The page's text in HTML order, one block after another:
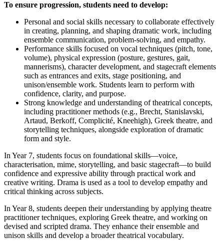
To ensure progression, students need to develop:
Personal and social skills necessary to collaborate effectively
in creating, planning, and shaping dramatic work, including
ensemble communication, problem-solving, and empathy.
Performance skills focused on vocal techniques (pitch, tone,
volume), physical expression (posture, gestures, gait,
mannerisms), character development, and stagecraft elements
such as entrances and exits, stage positioning, and
unison/ensemble work. Students learn to perform with
confidence, clarity, and purpose.
Strong knowledge and understanding of theatrical concepts,
including practitioner methods (e.g., Brecht, Stanislavski,
Artaud, Berkoff, Complicité, Kneehigh), Greek theatre, and
storytelling techniques, alongside exploration of dramatic
form and style.
In Year 7, students focus on foundational skills—voice,
characterisation, mime, storytelling, and basic stagecraft—to build
confidence and expressive ability through practical work and
creative writing. Drama is used as a tool to develop empathy and
critical thinking across subjects.
In Year 8, students deepen their understanding by applying theatre
practitioner techniques, exploring Greek theatre, and working on
devised and scripted drama. They enhance their ensemble and
unison skills and develop a broader theatrical vocabulary.